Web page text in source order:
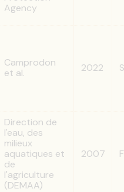
Agency
Camprodon
et al.
2022
Direction de
l'eau, des
milieux
aquatiques et
de
l'agriculture
(DEMAA)
2007